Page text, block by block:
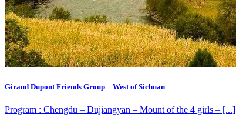
Giraud Dupont Friends Group – West of Sichuan
Program : Chengdu – Dujiangyan – Mount of the 4 girls – [...]